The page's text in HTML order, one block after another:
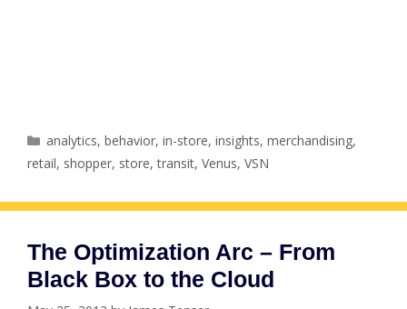
Categories
analytics,behavior,in-store,insights,merchandising,
retail, shopper, store,transit, Venus, VSN
The Optimization Arc – From
Black Box to the Cloud